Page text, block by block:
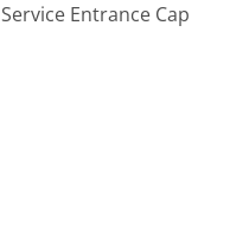
Service Entrance Cap